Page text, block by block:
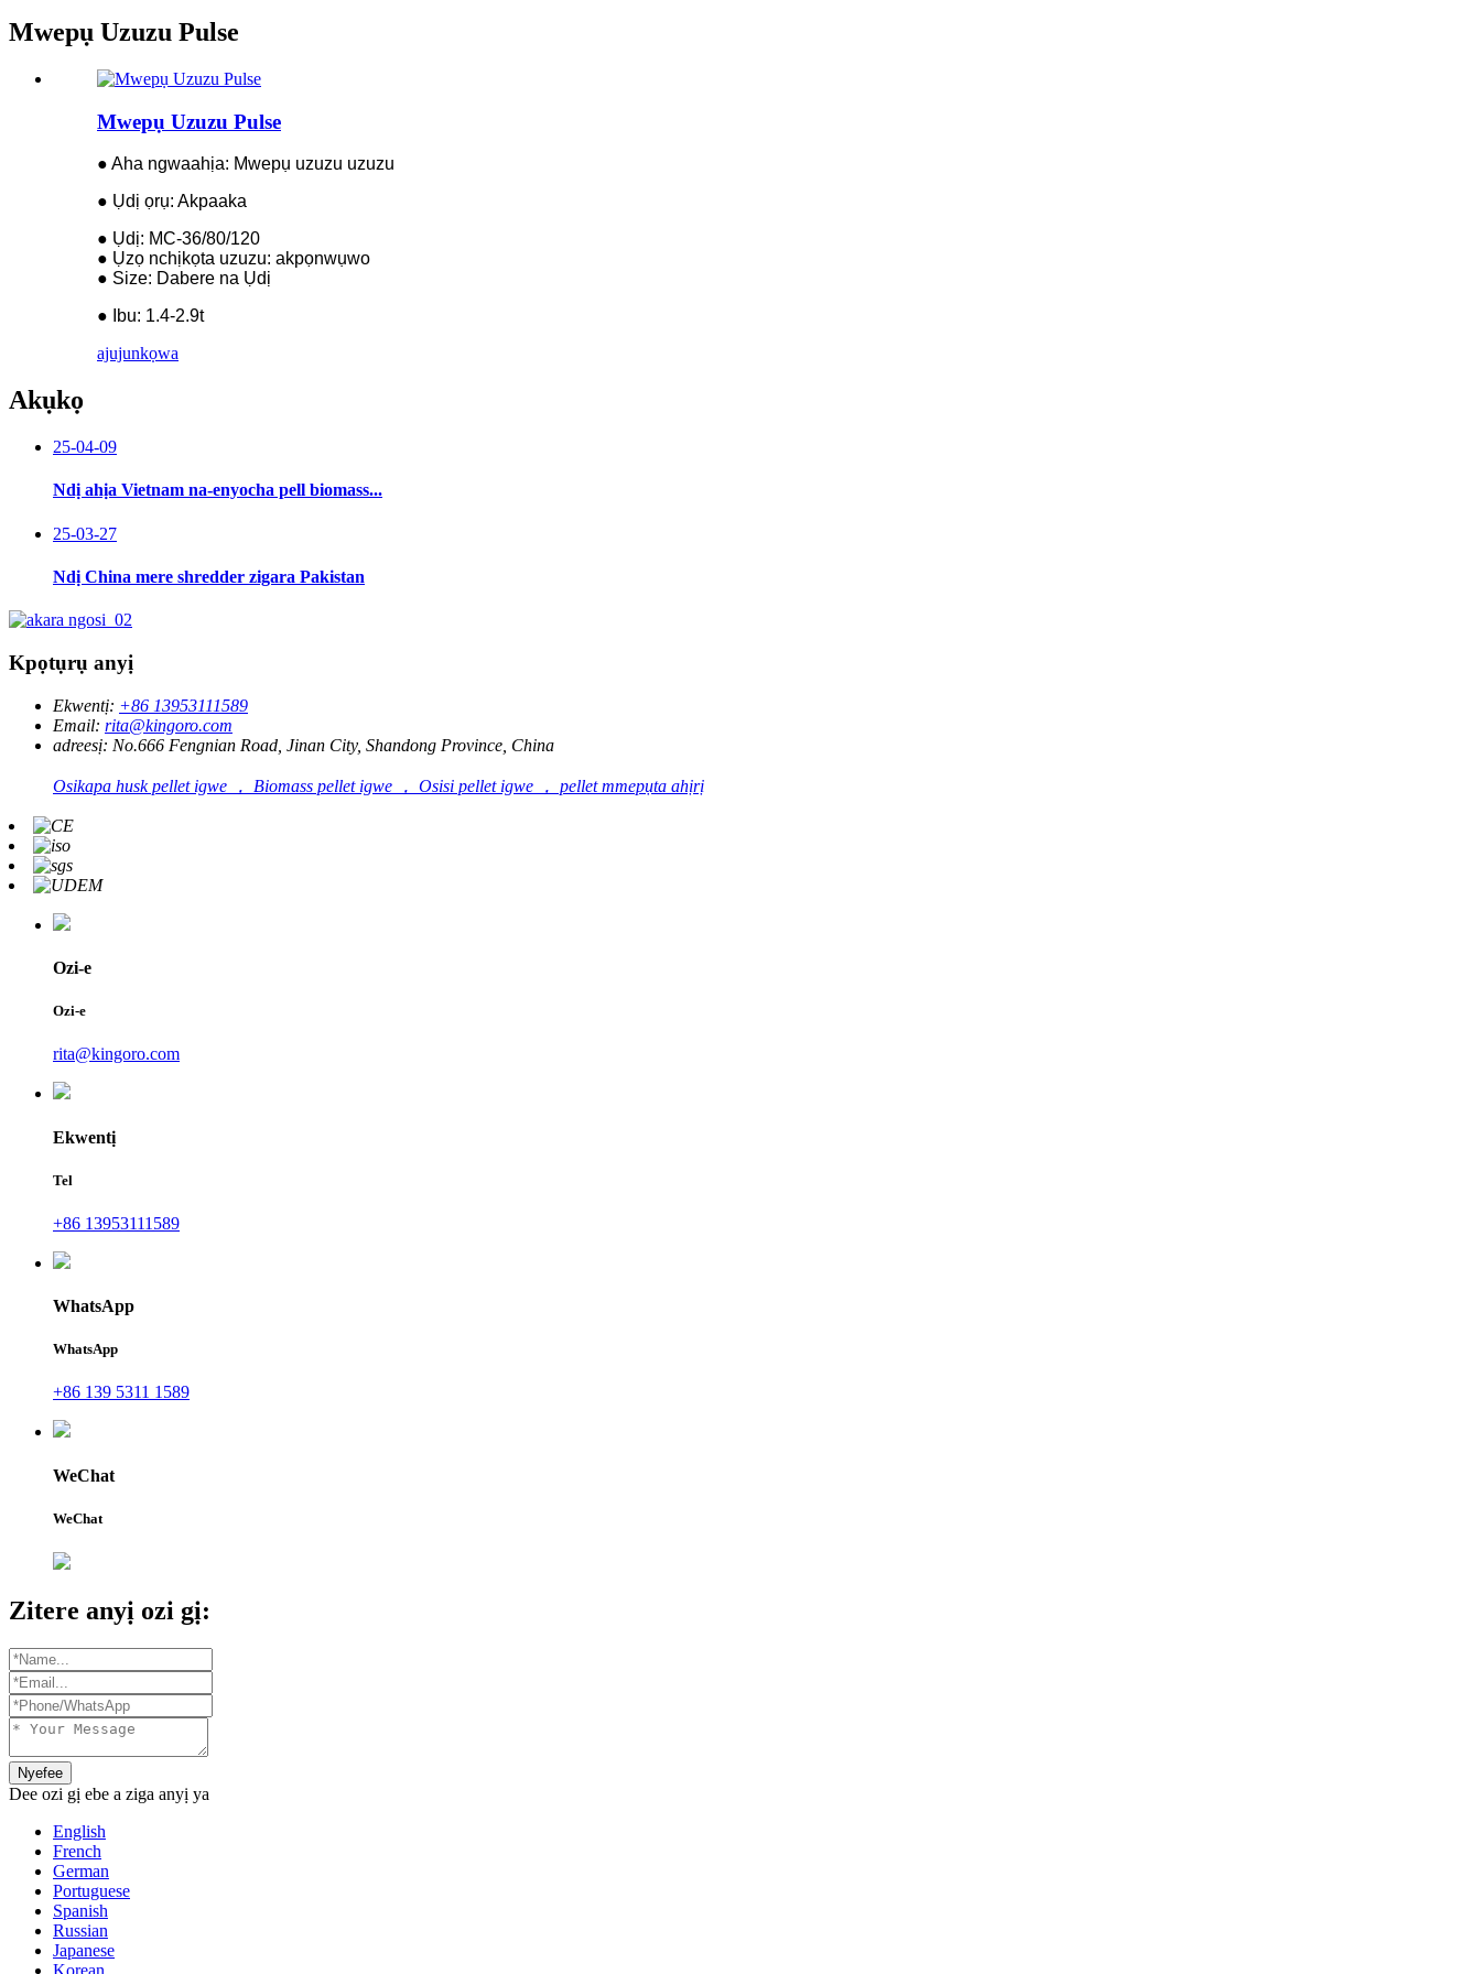
Mwepụ Uzuzu Pulse
Mwepụ Uzuzu Pulse
● Aha ngwaahịa: Mwepụ uzuzu uzuzu
● Ụdị ọrụ: Akpaaka
● Ụdị: MC-36/80/120
● Ụzọ nchịkọta uzuzu: akpọnwụwo
● Size: Dabere na Ụdị
● Ibu: 1.4-2.9t
ajujunkọwa
Akụkọ
25-04-09
Ndị ahịa Vietnam na-enyocha pell biomass...
25-03-27
Ndị China mere shredder zigara Pakistan
Kpọtụrụ anyị
Ekwentị: +86 13953111589
Email: rita@kingoro.com
adreesị: No.666 Fengnian Road, Jinan City, Shandong Province, China
Osikapa husk pellet igwe ， Biomass pellet igwe ， Osisi pellet igwe ， pellet mmepụta ahịrị
Ozi-e
Ozi-e
rita@kingoro.com
Ekwentị
Tel
+86 13953111589
WhatsApp
WhatsApp
+86 139 5311 1589
WeChat
WeChat
Zitere anyị ozi gị:
Nyefee
Dee ozi gị ebe a ziga anyị ya
English
French
German
Portuguese
Spanish
Russian
Japanese
Korean